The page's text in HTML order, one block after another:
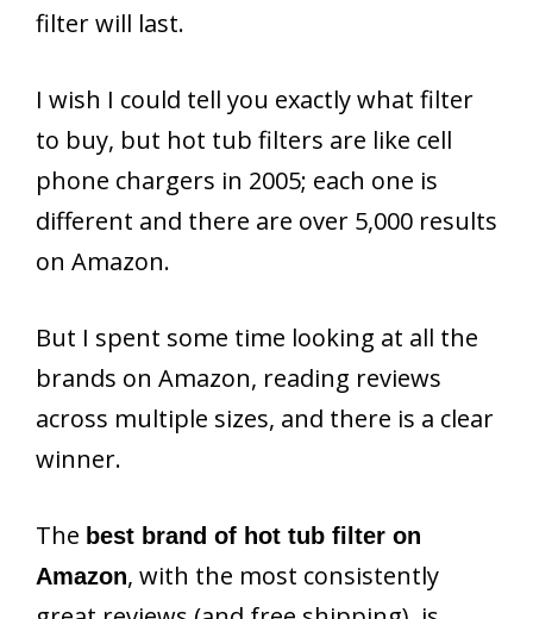
filter will last.
I wish I could tell you exactly what filter
to buy, but hot tub filters are like cell
phone chargers in 2005; each one is
different and there are over 5,000 results
on Amazon.
But I spent some time looking at all the
brands on Amazon, reading reviews
across multiple sizes, and there is a clear
winner.
The best brand of hot tub filter on
Amazon, with the most consistently